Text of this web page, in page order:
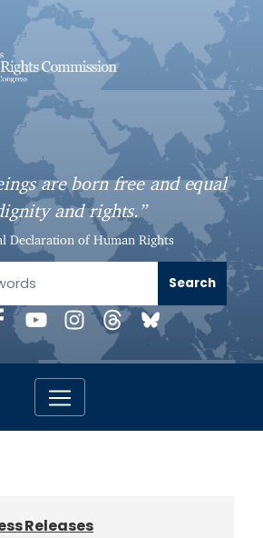
are born free and equal
and rights.”
Declaration of Human Rights
Releases